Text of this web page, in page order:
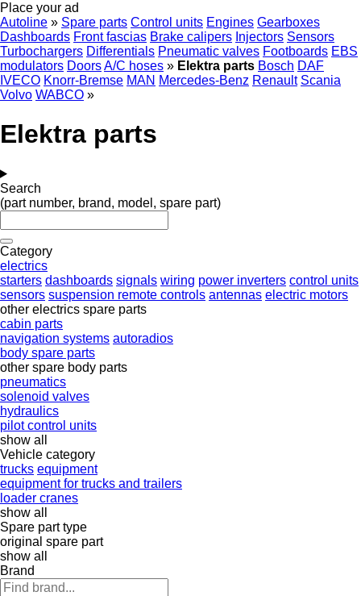
Place your ad
Autoline » Spare parts Control units Engines Gearboxes
Dashboards Front fascias Brake calipers Injectors Sensors
Turbochargers Differentials Pneumatic valves Footboards EBS
modulators DoorsA/C hoses » Elektra parts Bosch DAF
IVECO Knorr-Bremse MAN Mercedes-Benz Renault Scania
Volvo WABCO »
Elektra parts
Search
(part number, brand, model, spare part)
Category
electrics
starters dashboards signals wiring power inverters control units
sensors suspension remote controls antennas electric motors
other electrics spare parts
cabin parts
navigation systems autoradios
body spare parts
other spare body parts
pneumatics
solenoid valves
hydraulics
pilot control units
show all
Vehicle category
trucks equipment
equipment for trucks and trailers
loader cranes
show all
Spare part type
original spare part
show all
Brand